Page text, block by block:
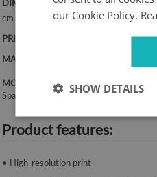
DIMENSIONS:50x100 cm, 50x125
cm
PRINT:
UV – fade-resistant colours
MATERIAL:
MOUNTING SYSTEM:
Spacers or mounting tape.
Product features:
• High-resolution print
our Cookie Policy.
SHOW DETAILS